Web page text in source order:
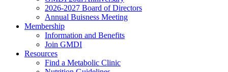
2026-2027 Board of Directors
Annual Buisness Meeting
Membership
Information and Benefits
Join GMDI
Resources
Find a Metabolic Clinic